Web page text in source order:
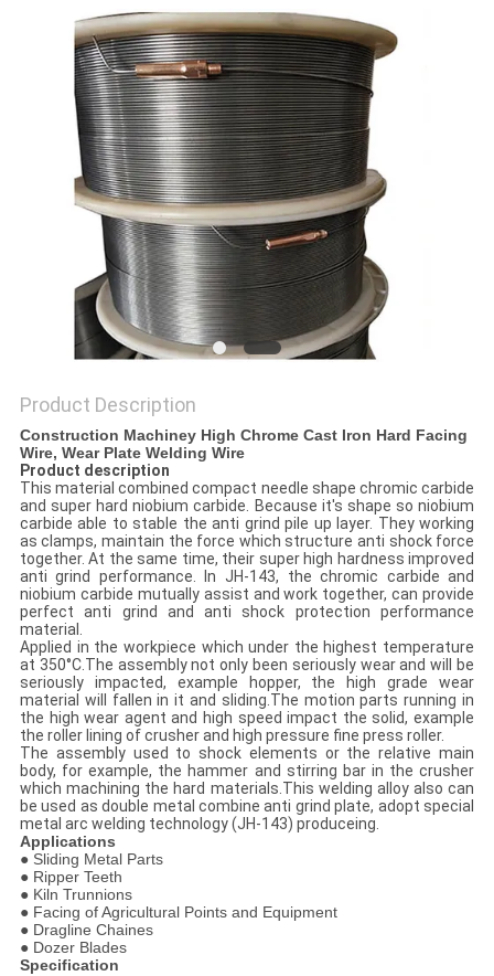
QUOTE
SITEMAP
PRIVACY
POLICY
Product Description
Construction Machiney High Chrome Cast Iron Hard Facing
Wire, Wear Plate Welding Wire
Product description
This material combined compact needle shape chromic carbide
and super hard niobium carbide. Because it's shape so niobium
carbide able to stable the anti grind pile up layer. They working
as clamps, maintain the force which structure anti shock force
together. At the same time, their super high hardness improved
anti grind performance. In JH-143, the chromic carbide and
niobium carbide mutually assist and work together, can provide
perfect anti grind and anti shock protection performance
material.
Applied in the workpiece which under the highest temperature
at 350°C.The assembly not only been seriously wear and will be
seriously impacted, example hopper, the high grade wear
material will fallen in it and sliding.The motion parts running in
the high wear agent and high speed impact the solid, example
the roller lining of crusher and high pressure fine press roller.
The assembly used to shock elements or the relative main
body, for example, the hammer and stirring bar in the crusher
which machining the hard materials.This welding alloy also can
be used as double metal combine anti grind plate, adopt special
metal arc welding technology (JH-143) produceing.
Applications
● Sliding Metal Parts
● Ripper Teeth
● Kiln Trunnions
● Facing of Agricultural Points and Equipment
● Dragline Chaines
● Dozer Blades
Specification